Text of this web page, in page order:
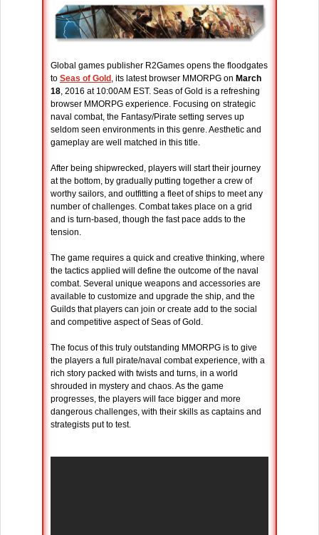
Global games publisher R2Games opens the floodgates
to Seas of Gold , its latest browser MMORPG on March
18, 2016 at 10:00AM EST. Seas of Gold is a refreshing
browser MMORPG experience. Focusing on strategic
naval combat, the Fantasy/Pirate setting serves up
seldom seen environments in this genre. Aesthetic and
gameplay are well matched in this title.
After being shipwrecked, players will start their journey
at the bottom, by gradually putting together a crew of
worthy sailors, and outfitting a fleet of ships to meet any
number of challenges. Combat takes place on a grid
and is turn-based, though the fast pace adds to the
tension.
The game requires a quick and creative thinking, where
the tactics applied will define the outcome of the naval
combat. Several unique weapons and accessories are
available to customize and upgrade the ship, and the
Guilds that players can join or create add to the social
and competitive aspect of Seas of Gold.
The focus of this truly outstanding MMORPG is to give
the players a full pirate/naval combat experience, with a
rich story packed with twists and turns, in a world
shrouded in mystery and chaos. As the game
progresses, the players will face bigger and more
dangerous challenges, with their skills as captains and
strategists put to test.